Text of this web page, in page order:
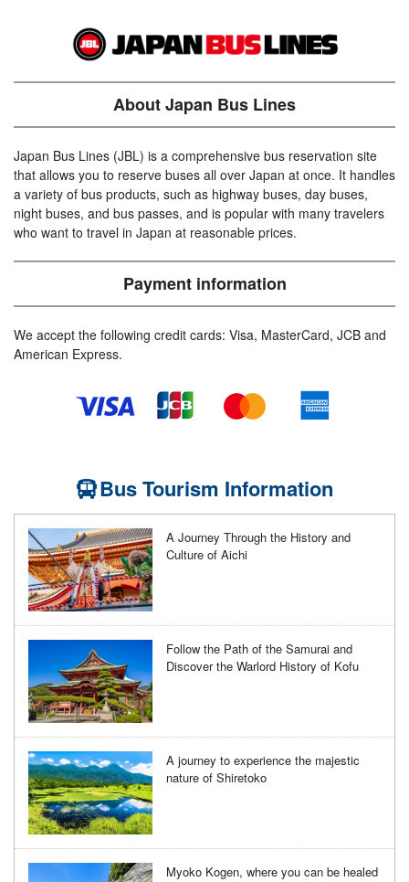
About Japan Bus Lines
Japan Bus Lines (JBL) is a comprehensive bus reservation site
that allows you to reserve buses all over Japan at once. It handles
a variety of bus products, such as highway buses, day buses,
night buses, and bus passes, and is popular with many travelers
who want to travel in Japan at reasonable prices.
Payment information
We accept the following credit cards: Visa, MasterCard, JCB and
American Express.
Bus Tourism Information
A Journey Through the History and
Culture of Aichi
Follow the Path of the Samurai and
Discover the Warlord History of Kofu
A journey to experience the majestic
nature of Shiretoko
Myoko Kogen, where you can be healed